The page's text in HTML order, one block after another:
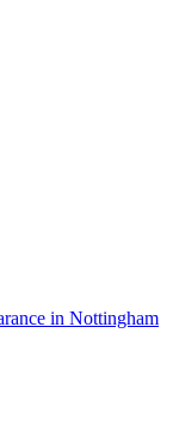
in Nottingham